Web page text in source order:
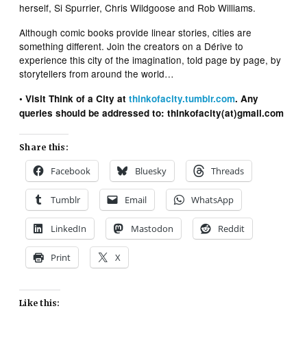
herself, Si Spurrier, Chris Wildgoose and Rob Williams.
Although comic books provide linear stories, cities are
something different. Join the creators on a Dérive to
experience this city of the imagination, told page by page, by
storytellers from around the world…
• Visit Think of a City atthinkofacity.tumblr.com. Any
queries should be addressed to: thinkofacity(at)gmail.com
Share this:
Facebook Bluesky Threads
Tumblr Email WhatsApp
LinkedIn Mastodon Reddit
Print X
Like this: